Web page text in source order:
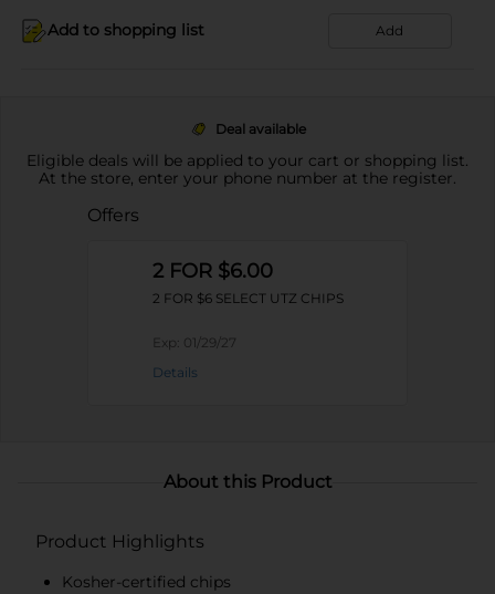
Add to shopping list Add
Deal available
Eligible deals will be applied to your cart or shopping list.
At the store, enter your phone number at the register.
Offers
2 FOR $6.00
2 FOR $6 SELECT UTZ CHIPS
Exp: 01/29/27
Details
About this Product
Product Highlights
Kosher-certified chips